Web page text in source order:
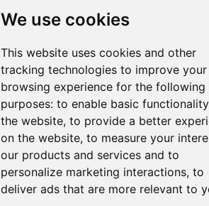
We use cookies
This website uses cookies and other
tracking technologies to improve your
browsing experience for the following
purposes:to enable basic
the website,to provide a better
on the website,to measure your
our products and services and to
personalize marketing interactions,to
deliver ads that are more relevant to